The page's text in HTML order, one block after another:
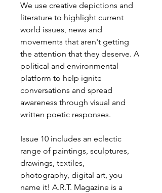
We use creative depictions and
literature to highlight current
world issues, news and
movements that aren't getting
the attention that they deserve. A
political and environmental
platform to help ignite
conversations and spread
awareness through visual and
written poetic responses.
Issue 10 includes an eclectic
range of paintings, sculptures,
drawings, textiles,
photography, digital art, you
name it! A.R.T. Magazine is a